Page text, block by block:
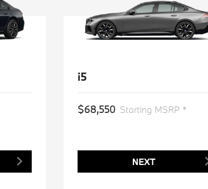
i5
$68,550 Starting MSRP *
NEXT